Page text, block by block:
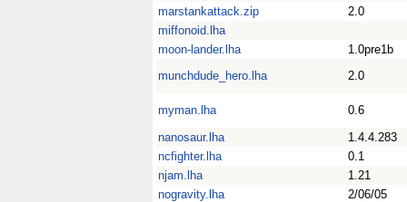
marstankattack.zip
2.0
miffonoid.lha
moon-lander.lha
1.0pre1b
munchdude_hero.lha
2.0
myman.lha
0.6
nanosaur.lha
1.4.4.283
ncfighter.lha
0.1
njam.lha
1.21
nogravity.lha
2/06/05